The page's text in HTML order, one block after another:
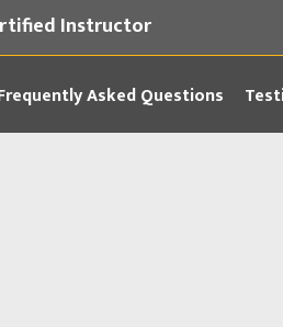
Instructor
Asked Questions